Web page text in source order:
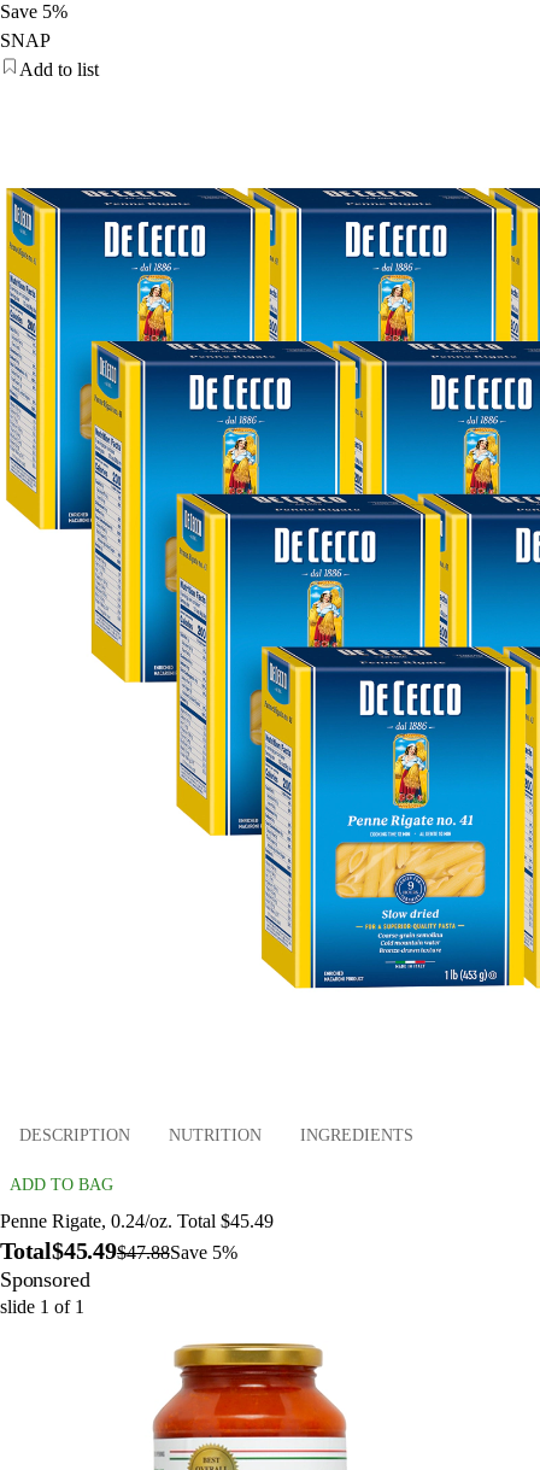
Save 5%
SNAP
Add to list
DESCRIPTION NUTRITION INGREDIENTS
ADD TO BAG
Penne Rigate, 0.24/oz. Total $45.49
Total$45.49$47.88Save 5%
Sponsored
slide 1 of 1